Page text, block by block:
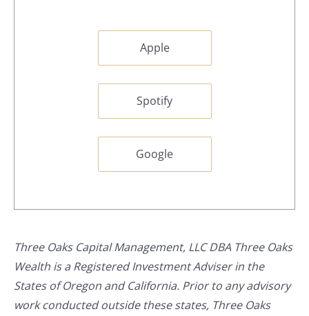
Apple
Spotify
Google
Three Oaks Capital Management, LLC DBA Three Oaks
Wealth is a Registered Investment Adviser in the
States of Oregon and California. Prior to any advisory
work conducted outside these states, Three Oaks